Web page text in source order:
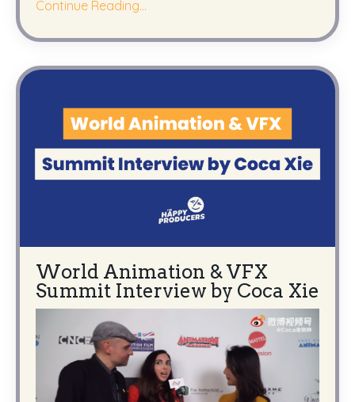
Continue Reading...
World Animation & VFX
Summit Interview by Coca Xie